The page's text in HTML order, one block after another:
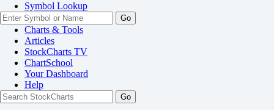
Symbol Lookup
Go
Charts & Tools
Articles
StockCharts TV
ChartSchool
YourDashboard
Help